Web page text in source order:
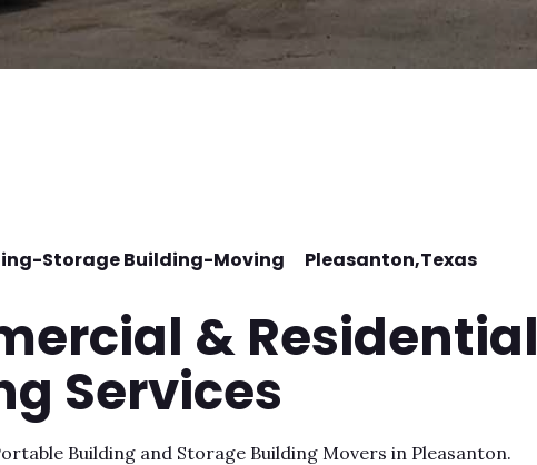
Storage Building-Moving Pleasanton,Texas
& Residential
Services
Building and Storage Building Movers in Pleasanton.